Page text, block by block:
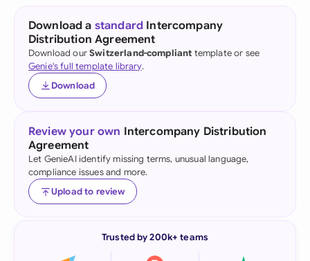
Download a standard Intercompany
Distribution Agreement
Download ourSwitzerland-compliant template or see
Genie's full template library.
Download
Review your own Intercompany Distribution
Agreement
Let GenieAI identify missing terms, unusual language,
compliance issues and more.
Upload to review
Trusted by 200k+ teams